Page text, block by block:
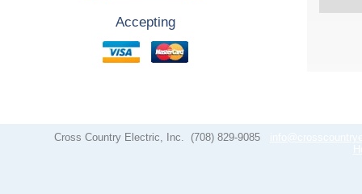
Accepting
Cross Country Electric, Inc. (708) 829-9085